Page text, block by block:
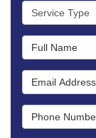
Service Type
Full Name
Email Address
Phone Number